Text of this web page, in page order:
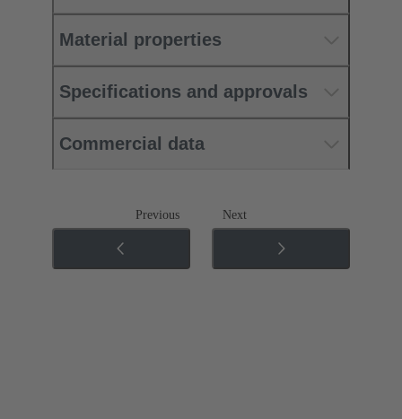
Material properties
Specifications and approvals
Commercial data
Previous Next